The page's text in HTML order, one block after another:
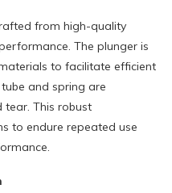
from high-quality
The plunger is
to facilitate efficient
and spring are
This robust
to endure repeated use